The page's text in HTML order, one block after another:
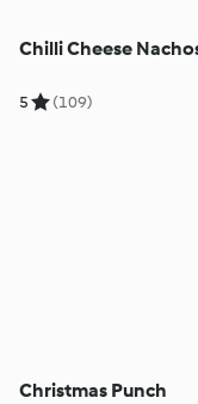
Chilli Cheese
5 (109)
Christmas Punch